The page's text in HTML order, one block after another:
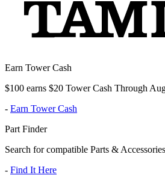
Earn Tower Cash
$100 earns $20 Tower Cash Through
- Earn Tower Cash
Part Finder
Search for compatible Parts & Accessories
- Find It Here